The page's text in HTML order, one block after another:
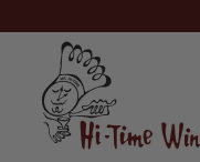
to
Content